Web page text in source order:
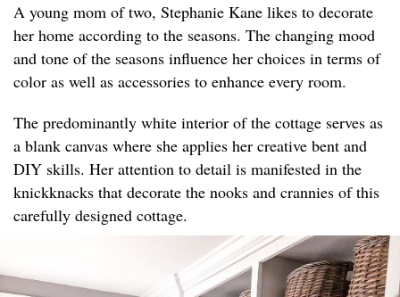
A young mom of two, Stephanie Kane likes to decorate
her home according to the seasons. The changing mood
and tone of the seasons influence her choices in terms of
color as well as accessories to enhance every room.
The predominantly white interior of the cottage serves as
a blank canvas where she applies her creative bent and
DIY skills. Her attention to detail is manifested in the
knickknacks that decorate the nooks and crannies of this
carefully designed cottage.